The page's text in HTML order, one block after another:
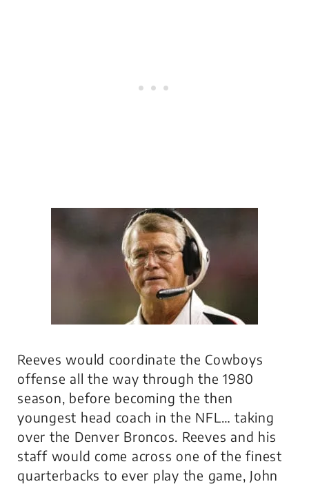
Reeves would coordinate the Cowboys
offense all the way through the 1980
season, before becoming the then
youngest head coach in the NFL… taking
over the Denver Broncos. Reeves and his
staff would come across one of the finest
quarterbacks to ever play the game, John